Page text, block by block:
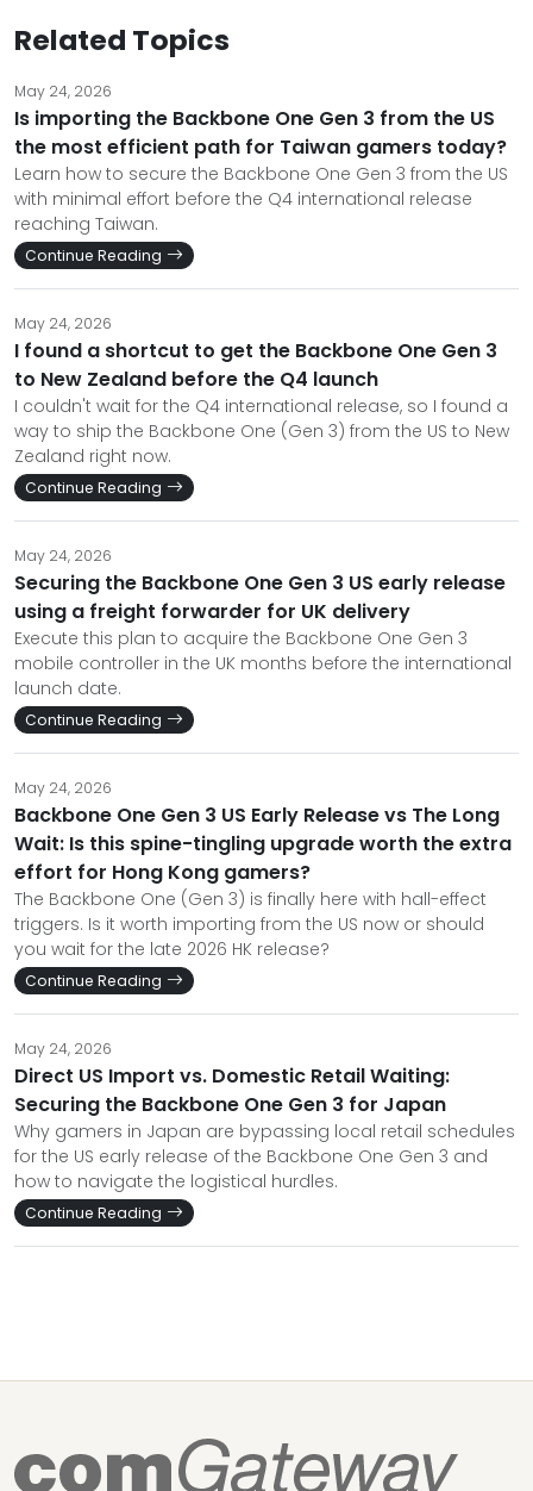
Related Topics
May 24, 2026
Is importing the Backbone One Gen 3 from the US
the most efficient path for Taiwan gamers today?
Learn how to secure the Backbone One Gen 3 from the US
with minimal effort before the Q4 international release
reaching Taiwan.
Continue Reading
May 24, 2026
I found a shortcut to get the Backbone One Gen 3
to New Zealand before the Q4 launch
I couldn't wait for the Q4 international release, so I found a
way to ship the Backbone One (Gen 3) from the US to New
Zealand right now.
Continue Reading
May 24, 2026
Securing the Backbone One Gen 3 US early release
using a freight forwarder for UK delivery
Execute this plan to acquire the Backbone One Gen 3
mobile controller in the UK months before the international
launch date.
Continue Reading
May 24, 2026
Backbone One Gen 3 US Early Release vs The Long
Wait: Is this spine-tingling upgrade worth the extra
effort for Hong Kong gamers?
The Backbone One (Gen 3) is finally here with hall-effect
triggers. Is it worth importing from the US now or should
you wait for the late 2026 HK release?
Continue Reading
May 24, 2026
Direct US Import vs. Domestic Retail Waiting:
Securing the Backbone One Gen 3 for Japan
Why gamers in Japan are bypassing local retail schedules
for the US early release of the Backbone One Gen 3 and
how to navigate the logistical hurdles.
Continue Reading